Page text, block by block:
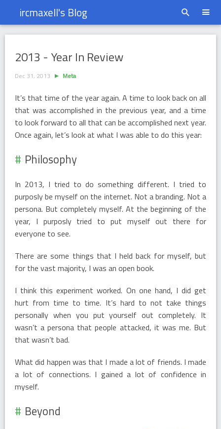
ircmaxell's Blog
2013 - Year In Review
2013 - Year In Review
Dec 31, 2013 Meta
It’s that time of the year again. A time to look back on all
that was accomplished in the previous year, and a time
to look forward to all that can be accomplished next year.
Once again, let’s look at what I was able to do this year:
Philosophy
In 2013, I tried to do something different. I tried to
purposly be myself on the internet. Not a branding. Not a
persona. But completely myself. At the beginning of the
year, I purposly tried to put myself out there for
everyone to see.
There are some things that I held back for myself, but
for the vast majority, I was an open book.
I think this experiment worked. On one hand, I did get
hurt from time to time. It’s hard to not take things
personally when you put yourself out completely. It
wasn’t a persona that people attacked, it was me. But
that wasn’t bad.
What did happen was that I made a lot of friends. I made
a lot of connections. I gained a lot of confidence in
myself.
Beyond